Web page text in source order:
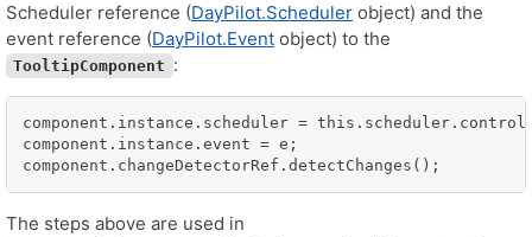
Scheduler reference (DayPilot.Scheduler object) and the
event reference (DayPilot.Event object) to the
TooltipComponent :
component.instance.scheduler =
component.instance.event = e;
The steps above are used in